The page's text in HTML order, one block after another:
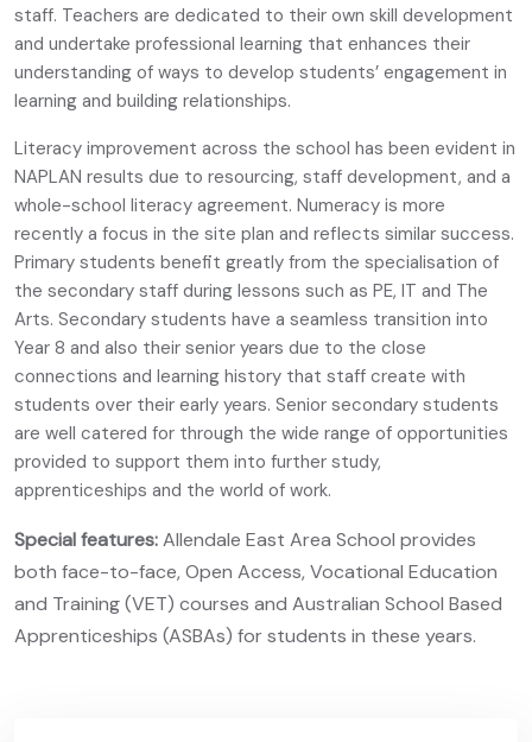
staff. Teachers are dedicated to their own skill development
and undertake professional learning that enhances their
understanding of ways to develop students’ engagement in
learning and building relationships.
Literacy improvement across the school has been evident in
NAPLAN results due to resourcing, staff development, and a
whole-school literacy agreement. Numeracy is more
recently a focus in the site plan and reflects similar success.
Primary students benefit greatly from the specialisation of
the secondary staff during lessons such as PE, IT and The
Arts. Secondary students have a seamless transition into
Year 8 and also their senior years due to the close
connections and learning history that staff create with
students over their early years. Senior secondary students
are well catered for through the wide range of opportunities
provided to support them into further study,
apprenticeships and the world of work.
Special features:Allendale East Area School provides
both face-to-face, Open Access, Vocational Education
and Training (VET) courses and Australian School Based
Apprenticeships (ASBAs) for students in these years.